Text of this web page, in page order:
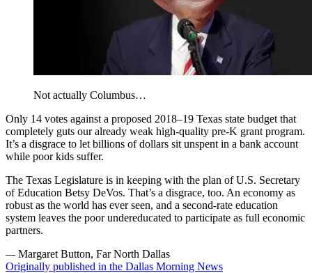
Not actually Columbus…
Only 14 votes against a proposed 2018–19 Texas state budget that
completely guts our already weak high-quality pre-K grant program.
It’s a disgrace to let billions of dollars sit unspent in a bank account
while poor kids suffer.
The Texas Legislature is in keeping with the plan of U.S. Secretary
of Education Betsy DeVos. That’s a disgrace, too. An economy as
robust as the world has ever seen, and a second-rate education
system leaves the poor undereducated to participate as full economic
partners.
—Margaret Button, Far North Dallas
Originally published in the Dallas Morning News